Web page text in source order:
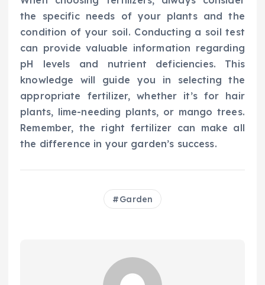
the specific needs of your plants and the
condition of your soil. Conducting a soil test
can provide valuable information regarding
pH levels and nutrient deficiencies. This
knowledge will guide you in selecting the
appropriate fertilizer, whether it’s for hair
plants, lime-needing plants, or mango trees.
Remember, the right fertilizer can make all
the difference in your garden’s success.
Garden